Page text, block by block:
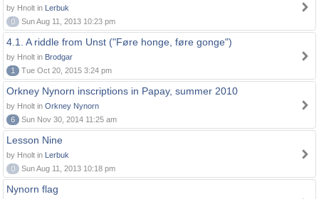
by Hnolt in Lerbuk
0
Sun Aug 11, 2013 10:23 pm
4.1. A riddle from Unst ("Føre honge, føre gonge")
by Hnolt in Brodgar
1
Tue Oct 20, 2015 3:24 pm
Orkney Nynorn inscriptions in Papay, summer 2010
by Hnolt in Orkney Nynorn
6
Sun Nov 30, 2014 11:25 am
Lesson Nine
by Hnolt in Lerbuk
0
Sun Aug 11, 2013 10:18 pm
Nynorn flag